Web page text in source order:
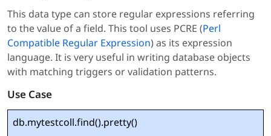
This data type can store regular expressions referring
to the value of a field. This tool uses PCRE (Perl
Compatible Regular Expression) as its expression
language. It is very useful in writing database objects
with matching triggers or validation patterns.
Use Case
db.mytestcoll.find().pretty()